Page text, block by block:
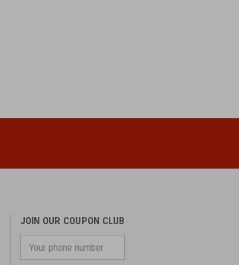
JOIN OUR COUPON CLUB
phone